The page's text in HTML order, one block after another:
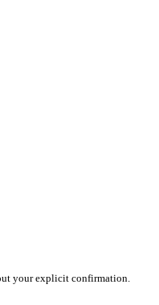
your explicit confirmation.